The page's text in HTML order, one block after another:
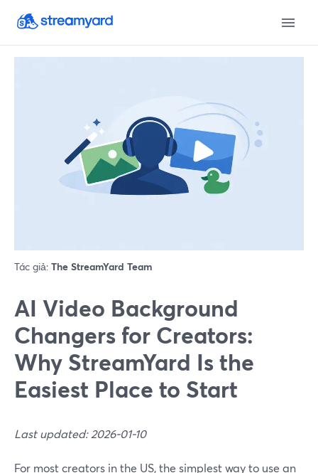
Tác giả: The StreamYard Team
AI Video Background
Changers for Creators:
Why StreamYard Is the
Easiest Place to Start
Last updated: 2026-01-10
For most creators in the US, the simplest way to use an